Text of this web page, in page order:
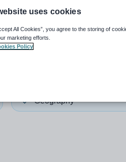
up and down arrows to
Geography
uses cookies
All Cookies”, you agree to the storing of
marketing efforts.
Policy